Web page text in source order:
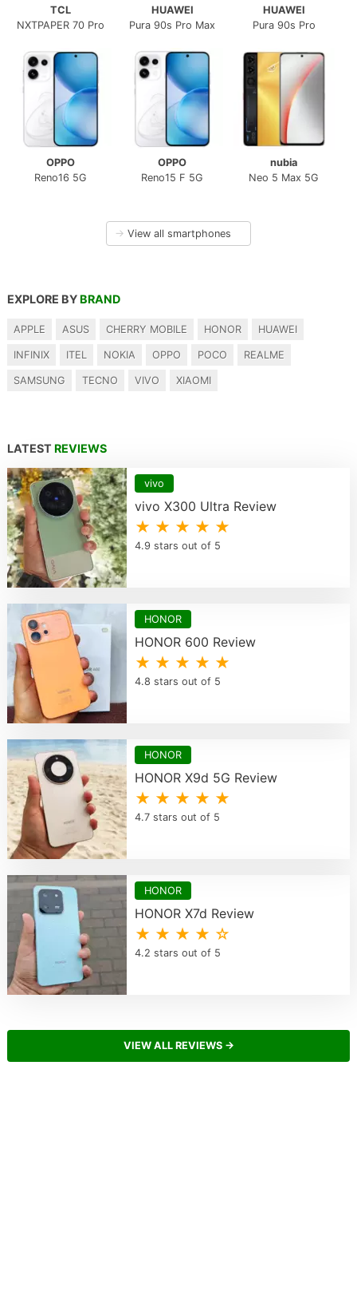
TCL
NXTPAPER 70 Pro
HUAWEI
Pura 90s Pro Max
HUAWEI
Pura 90s Pro
OPPO
Reno16 5G
OPPO
Reno15 F 5G
nubia
Neo 5 Max 5G
→ View all smartphones
EXPLORE BY BRAND
APPLE ASUS CHERRY MOBILE HONOR HUAWEI
INFINIX ITEL NOKIA OPPO POCO REALME
SAMSUNG TECNO VIVO XIAOMI
LATEST REVIEWS
vivo
vivo X300 Ultra Review
★ ★ ★ ★ ★
4.9 stars out of 5
HONOR
HONOR 600 Review
★ ★ ★ ★ ★
4.8 stars out of 5
HONOR
HONOR X9d 5G Review
★ ★ ★ ★ ★
4.7 stars out of 5
HONOR
HONOR X7d Review
★ ★ ★ ★ ☆
4.2 stars out of 5
VIEW ALL REVIEWS →